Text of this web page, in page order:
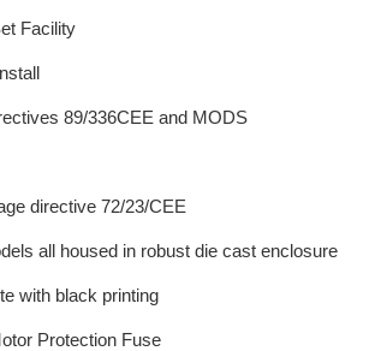
Facility
89/336CEE and MODS
directive 72/23/CEE
all housed in robust die cast enclosure
with black printing
Protection Fuse